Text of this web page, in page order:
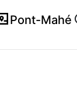
Pont-Mahé